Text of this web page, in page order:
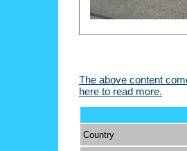
The above content
here to read more.
Country